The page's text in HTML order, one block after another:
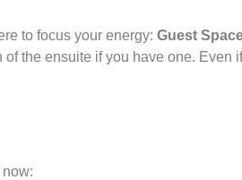
to focus your energy: Guest
the ensuite if you have one. Even